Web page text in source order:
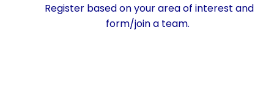
Register based on your area of interest and
form/join a team.